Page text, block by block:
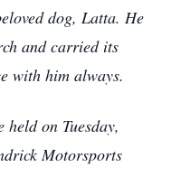
dog, Latta. He
and carried its
with him always.
on Tuesday,
Motorsports